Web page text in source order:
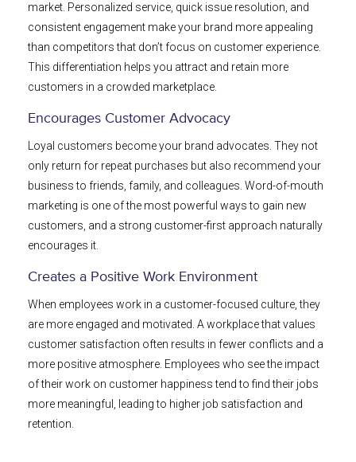
market. Personalized service, quick issue resolution, and
consistent engagement make your brand more appealing
than competitors that don’t focus on customer experience.
This differentiation helps you attract and retain more
customers in a crowded marketplace.
Encourages Customer Advocacy
Loyal customers become your brand advocates. They not
only return for repeat purchases but also recommend your
business to friends, family, and colleagues. Word-of-mouth
marketing is one of the most powerful ways to gain new
customers, and a strong customer-first approach naturally
encourages it.
Creates a Positive Work Environment
When employees work in a customer-focused culture, they
are more engaged and motivated. A workplace that values
customer satisfaction often results in fewer conflicts and a
more positive atmosphere. Employees who see the impact
of their work on customer happiness tend to find their jobs
more meaningful, leading to higher job satisfaction and
retention.